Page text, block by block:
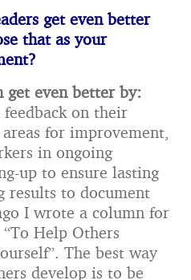
get even better
that as your
get even better by:
on their
for improvement,
in ongoing
up to ensure lasting
results to document
I wrote a column for
Help Others
The best way
develop is to be